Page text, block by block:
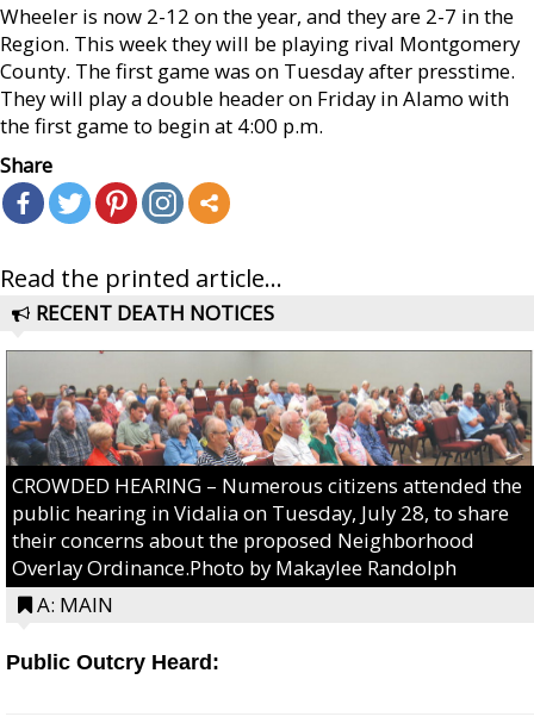
Wheeler is now 2-12 on the year, and they are 2-7 in the
Region. This week they will be playing rival Montgomery
County. The first game was on Tuesday after presstime.
They will play a double header on Friday in Alamo with
the first game to begin at 4:00 p.m.
Share
Read the printed article...
RECENT DEATH NOTICES
CROWDED HEARING – Numerous citizens attended the
public hearing in Vidalia on Tuesday, July 28, to share
their concerns about the proposed Neighborhood
Overlay Ordinance.Photo by Makaylee Randolph
A: MAIN
Public Outcry Heard: